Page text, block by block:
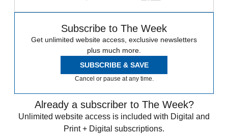
Subscribe to The Week
Get unlimited website access, exclusive newsletters
plus much more.
SUBSCRIBE & SAVE
Cancel or pause at any time.
Already a subscriber to The Week?
Unlimited website access is included with Digital and
Print + Digital subscriptions.